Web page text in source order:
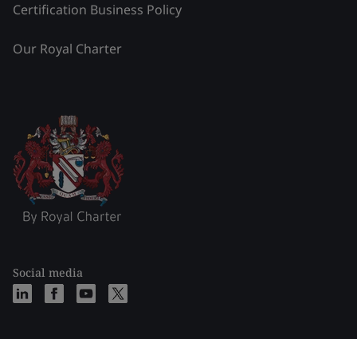
Certification Business Policy
Our Royal Charter
Social media